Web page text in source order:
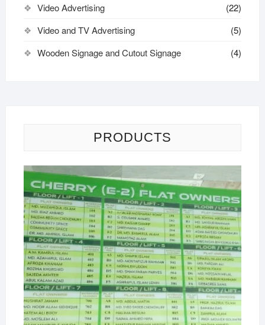
Video Advertising
(22)
Video and TV Advertising
(5)
Wooden Signage and Cutout Signage
(4)
PRODUCTS